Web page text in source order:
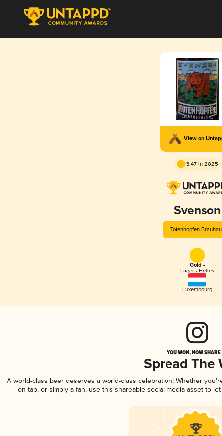
View on
3.47 in 2025
Svenson
Totenhopfen
Gold -
Lager - Helles
Luxembourg
YOU WON, NOW
Spread The
A world-class beer deserves a world-class celebration! Whether
on tap, or simply a fan, use this shareable social media asset to